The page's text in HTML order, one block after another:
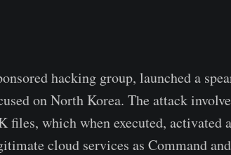
hacking group, launched a
on North Korea. The attack
which when executed, activated
cloud services as Command